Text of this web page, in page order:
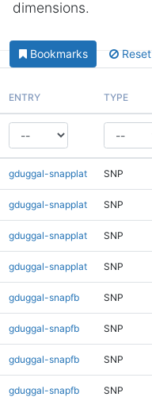
dimensions.
Bookmarks Reset
ENTRY TYPE
gduggal-snapplat SNP
gduggal-snapplat SNP
gduggal-snapplat SNP
gduggal-snapplat SNP
gduggal-snapfb SNP
gduggal-snapfb SNP
gduggal-snapfb SNP
gduggal-snapfb SNP